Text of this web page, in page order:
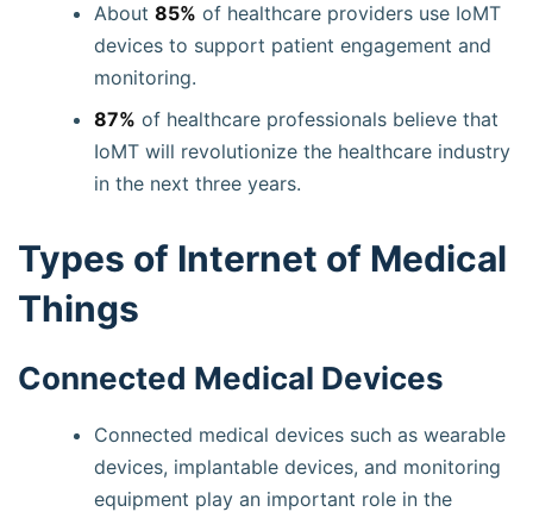
About 85% of healthcare providers use IoMT
devices to support patient engagement and
monitoring.
87% of healthcare professionals believe that
IoMT will revolutionize the healthcare industry
in the next three years.
Types of Internet of Medical
Things
Connected Medical Devices
Connected medical devices such as wearable
devices, implantable devices, and monitoring
equipment play an important role in the